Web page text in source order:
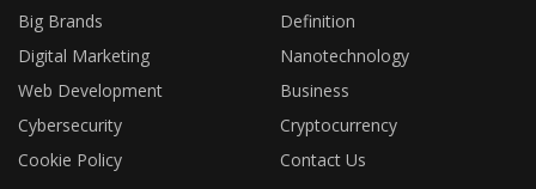
Big Brands
Definition
Digital Marketing
Nanotechnology
Web Development
Business
Cybersecurity
Cryptocurrency
Cookie Policy
Contact Us